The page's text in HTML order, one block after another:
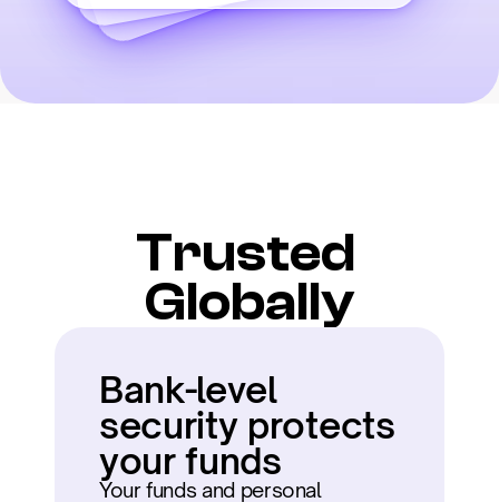
Trusted
Globally
Bank-level
security protects
your funds
Your funds and personal